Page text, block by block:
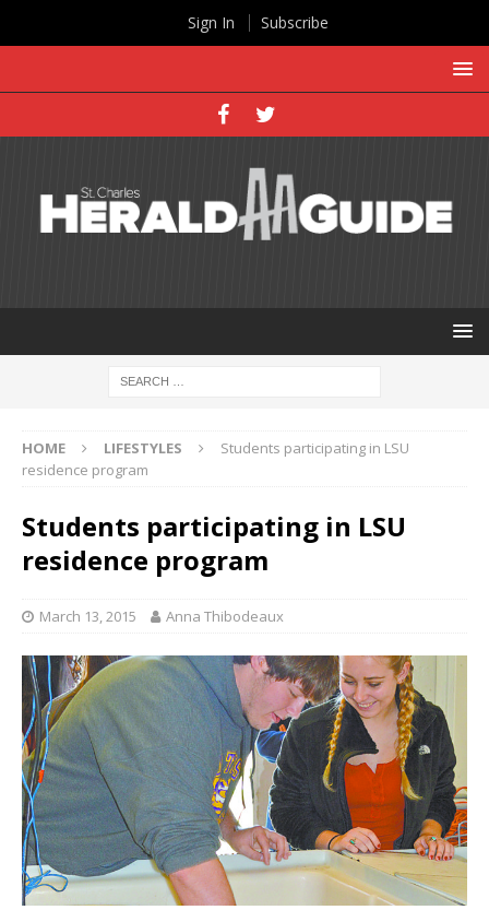
HOME LIFESTYLES
Students participating in LSU
residence program
Students participating in LSU
residence program
March 13, 2015 Anna Thibodeaux
Sign In Subscribe